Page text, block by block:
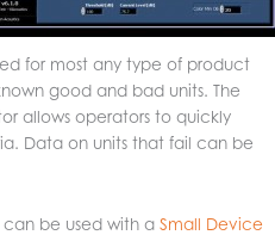
for most any type of product
good and bad units. The
allows operators to quickly
Data on units that fail can be
can be used with a Small Device